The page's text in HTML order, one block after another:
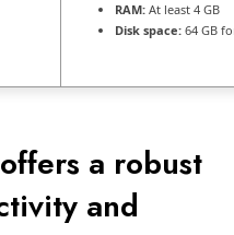
RAM: At least 4 GB
Disk space: 64 GB
a robust
and